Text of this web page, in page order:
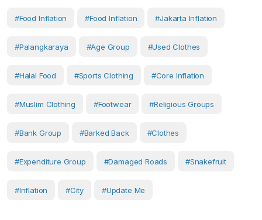
#food Inflation #food Inflation #Jakarta Inflation
#Palangkaraya #age Group #used Clothes
#halal Food #Sports Clothing #core Inflation
#Muslim Clothing #Footwear #Religious Groups
#Bank Group #barked Back #Clothes
#Expenditure Group #Damaged Roads #Snakefruit
#Inflation #City #Update Me